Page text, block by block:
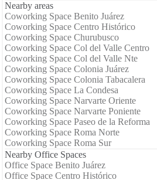
Nearby areas
Coworking Space Benito Juárez
Coworking Space Centro Histórico
Coworking Space Churubusco
Coworking Space Col del Valle Centro
Coworking Space Col del Valle Nte
Coworking Space Colonia Juárez
Coworking Space Colonia Tabacalera
Coworking Space La Condesa
Coworking Space Narvarte Oriente
Coworking Space Narvarte Poniente
Coworking Space Paseo de la Reforma
Coworking Space Roma Norte
Coworking Space Roma Sur
Nearby Office Spaces
Office Space Benito Juárez
Office Space Centro Histórico